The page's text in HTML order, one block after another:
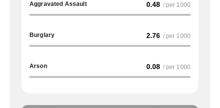
Aggravated Assault 0.48 / per 1000
Burglary 2.76 / per 1000
Arson 0.08 / per 1000